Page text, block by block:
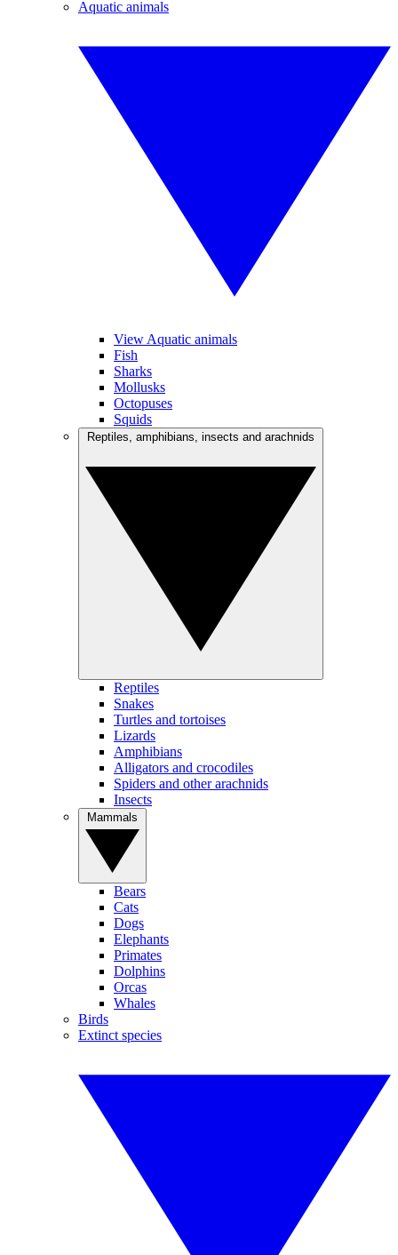
Aquatic animals
View Aquatic animals
Fish
Sharks
Mollusks
Octopuses
Squids
Reptiles
Snakes
Turtles and tortoises
Lizards
Amphibians
Alligators and crocodiles
Spiders and other arachnids
Insects
Bears
Cats
Dogs
Elephants
Primates
Dolphins
Orcas
Whales
Birds
Extinct species